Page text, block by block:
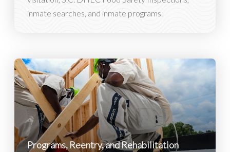
inmate searches, and inmate programs.
Programs, Reentry, and Rehabilitation